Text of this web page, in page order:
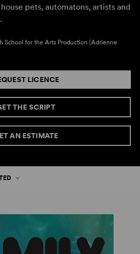
pets, automatons, artists and
School for the Arts Production (Adrienne
LICENCE
THE SCRIPT
AN ESTIMATE